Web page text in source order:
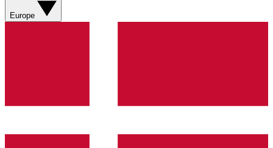
Europe